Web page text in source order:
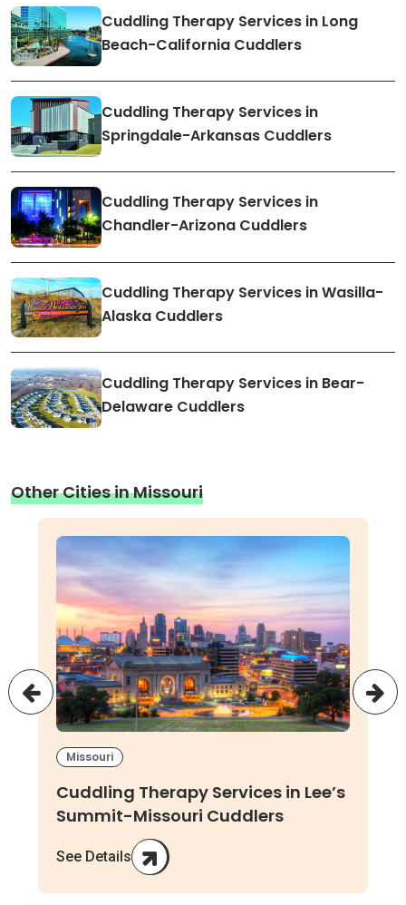
Cuddling Therapy Services in Long
Beach-California Cuddlers
Cuddling Therapy Services in
Springdale-Arkansas Cuddlers
Cuddling Therapy Services in
Chandler-Arizona Cuddlers
Cuddling Therapy Services in Wasilla-
Alaska Cuddlers
Cuddling Therapy Services in Bear-
Delaware Cuddlers
Other Cities in Missouri
Missouri
Cuddling Therapy Services in Lee’s
Summit-Missouri Cuddlers
See Details